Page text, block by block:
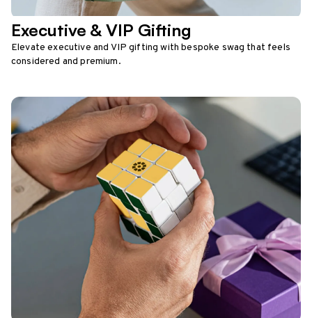
Executive & VIP Gifting
Elevate executive and VIP gifting with bespoke swag that feels
considered and premium.